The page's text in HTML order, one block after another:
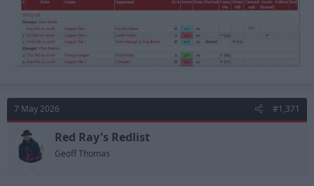
7 May 2026 #1,371
Red Ray's Redlist
Geoff Thomas